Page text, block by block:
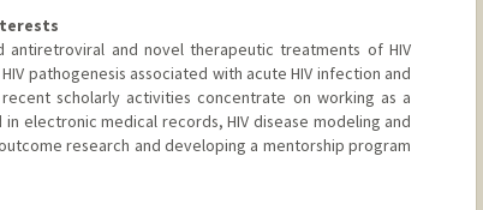
antiretroviral and novel therapeutic treatments of HIV
pathogenesis associated with acute HIV infection and
scholarly activities concentrate on working as a
electronic medical records, HIV disease modeling and
research and developing a mentorship program